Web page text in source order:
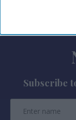
Subscribe